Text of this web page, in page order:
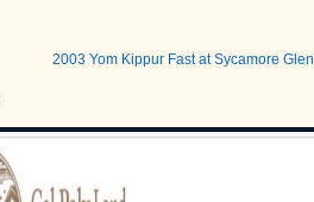
2003 Yom Kippur Fast at Sycamore Glen